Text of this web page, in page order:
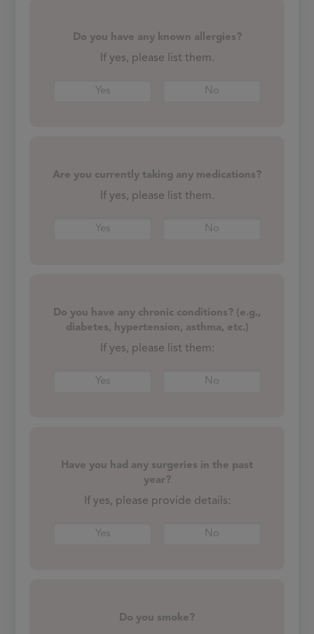
Do you have any known allergies?
If yes, please list them.
Yes No
Are you currently taking any medications?
If yes, please list them.
Yes No
Do you have any chronic conditions? (e.g.,
diabetes, hypertension, asthma, etc.)
If yes, please list them:
Yes No
Have you had any surgeries in the past
year?
If yes, please provide details:
Yes No
Do you smoke?